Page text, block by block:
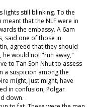
still blinking. To the
that the NLF were in
the embassy. A 6am
said one of those in
agreed that they should
he would not "run away,"
to Tan Son Nhut to assess
a suspicion among the
might, just might, have
in confusion, Polgar
down.